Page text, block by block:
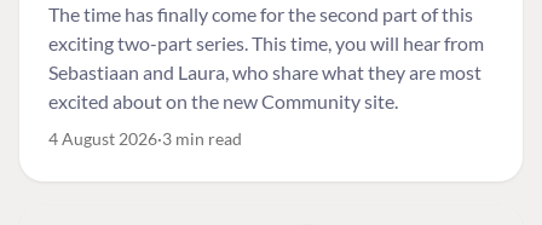
The time has finally come for the second part of this
exciting two-part series. This time, you will hear from
Sebastiaan and Laura, who share what they are most
excited about on the new Community site.
4 August 2026 3 min read